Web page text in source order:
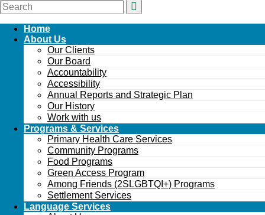
Home
About Us
Our Clients
Our Board
Accountability
Accessibility
Annual Reports and Strategic Plan
Our History
Work with us
Programs & Services
Primary Health Care Services
Community Programs
Food Programs
Green Access Program
Among Friends (2SLGBTQI+) Programs
Settlement Services
Language Services